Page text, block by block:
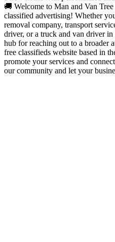
🚚 Welcome to Man and Van
classified advertising! Whether
removal company, transport
driver, or a truck and van driver
hub for reaching out to a broader
free classifieds website based in
promote your services and
our community and let your